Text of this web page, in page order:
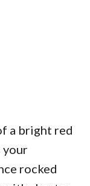
a bright red
your
rocked